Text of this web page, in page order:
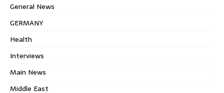
General News
GERMANY
Health
Interviews
Main News
Middle East